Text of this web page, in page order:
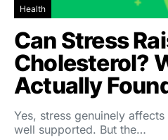
Health
Can Stress
Cholesterol?
Actually
Yes, stress genuinely
well supported. But the…